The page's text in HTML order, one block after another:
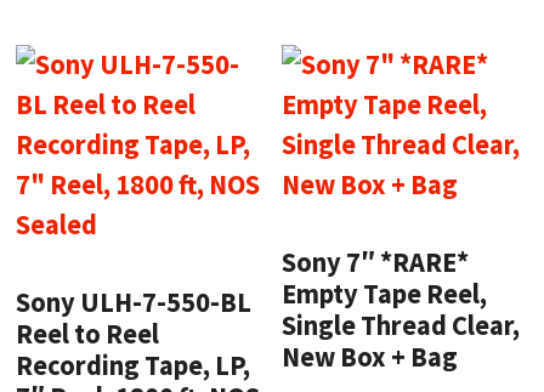
Sony ULH-7-550-BL
Reel to Reel
Recording Tape, LP,
Sony 7″ *RARE*
Empty Tape Reel,
Single Thread Clear,
New Box + Bag